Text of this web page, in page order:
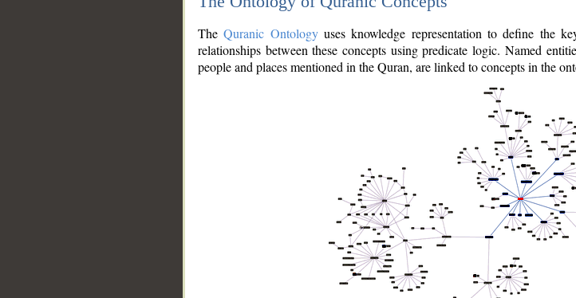
TheQuranic Ontologyuses knowledge representation to define the
relationships between these concepts using predicate logic. Named
people and places mentioned in the Quran, are linked to concepts in the